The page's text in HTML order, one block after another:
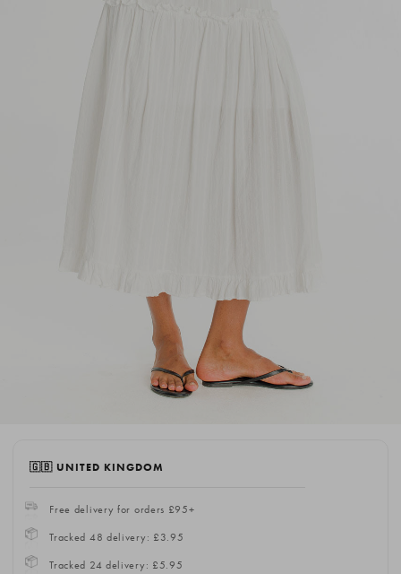
🇬🇧 UNITED KINGDOM
Free delivery for orders £95+
Tracked 48 delivery: £3.95
Tracked 24 delivery: £5.95